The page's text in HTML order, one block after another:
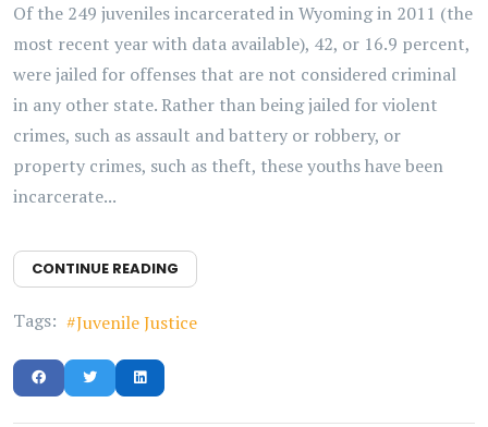
Of the 249 juveniles incarcerated in Wyoming in 2011 (the
most recent year with data available), 42, or 16.9 percent,
were jailed for offenses that are not considered criminal
in any other state. Rather than being jailed for violent
crimes, such as assault and battery or robbery, or
property crimes, such as theft, these youths have been
incarcerate...
CONTINUE READING
Tags: Juvenile Justice